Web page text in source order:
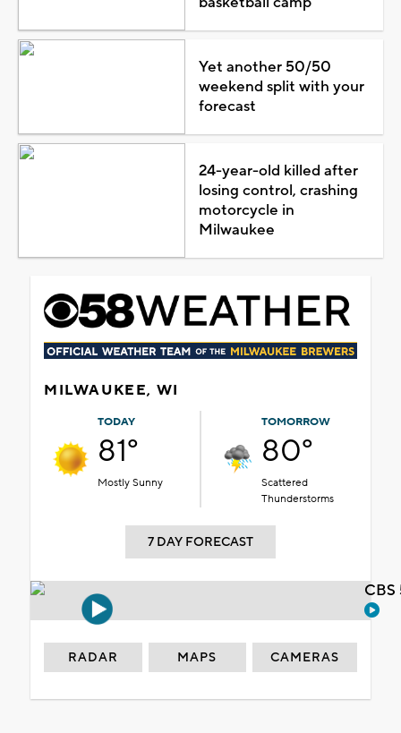
Yet another 50/50
weekend split with your
forecast
24-year-old killed after
losing control, crashing
motorcycle in
Milwaukee
MILWAUKEE, WI
TODAY
81°
Mostly Sunny
TOMORROW
80°
Scattered
Thunderstorms
7 DAY FORECAST
RADAR MAPS CAMERAS